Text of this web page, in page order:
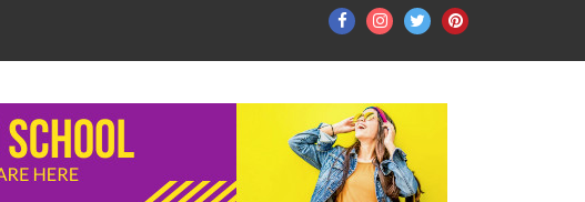
FacebookInstagram
TwitterPinterest